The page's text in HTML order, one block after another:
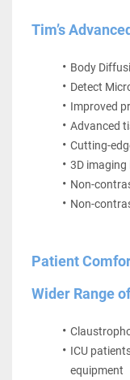
Tim’s
Body
Detect
Improved
Advanced
Cutting-
3D
Non-
Non-
Patient
Wider Range
ICU
equipment